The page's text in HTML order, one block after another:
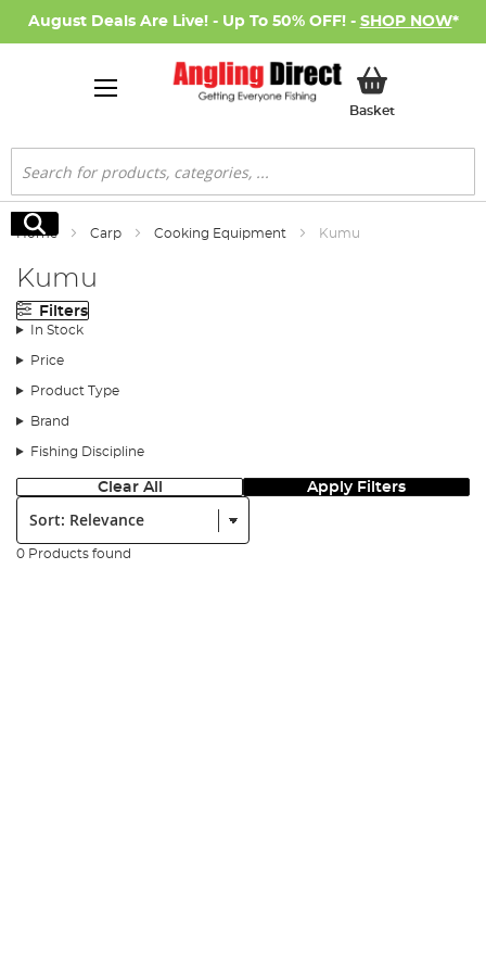
August Deals Are Live! - Up To 50% OFF! - SHOP NOW*
BasketMy Basket
Search
Search
Home Carp Cooking Equipment Kumu
Kumu
Filters
In Stock
Price
Product Type
Brand
Fishing Discipline
Clear All Apply Filters
Sort:
0 Products found